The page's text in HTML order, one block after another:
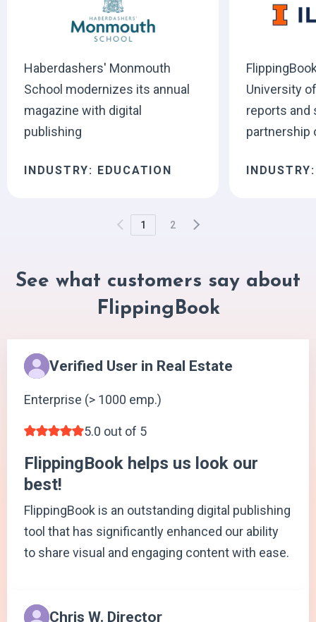
Haberdashers' Monmouth
School modernizes its annual
magazine with digital
publishing
INDUSTRY: EDUCATION
University
reports and
partnership
1 2
See what customers say about
FlippingBook
Verified User in Real Estate
Enterprise (> 1000 emp.)
5.0 out of 5
FlippingBook helps us look our
best!
FlippingBook is an outstanding digital publishing
tool that has significantly enhanced our ability
to share visual and engaging content with ease.
Chris W. Director